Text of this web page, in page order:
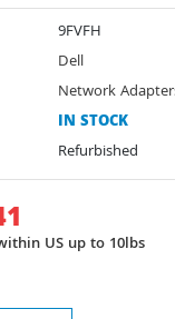
9FVFH
Dell
Network
IN STOCK
Refurbished
US up to 10lbs